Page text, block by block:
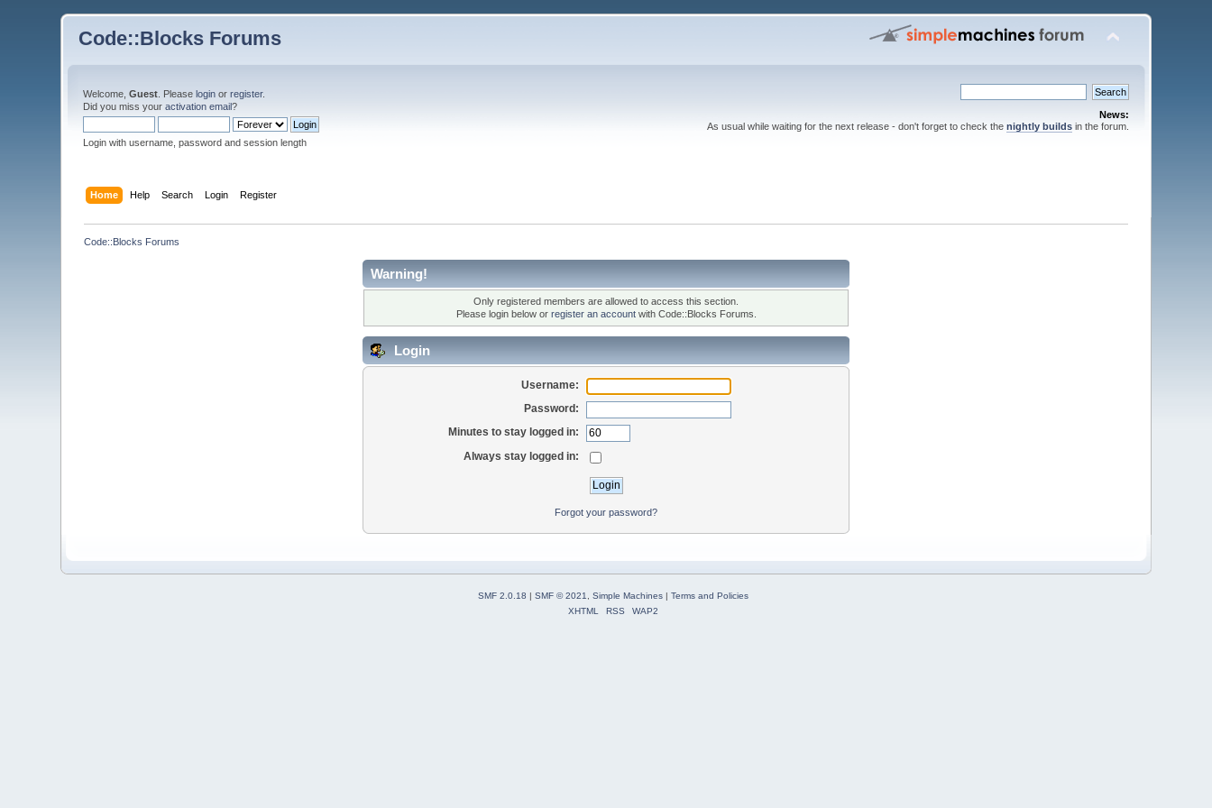
Code::Blocks Forums
Welcome,Guest . Pleaselogin orregister.
Did you miss youractivation email?
Login with username, password and session length
News:
As usual while waiting for the next release - don't forget to check the nightly buildsin the forum.
Home Help Search Login Register
Code::Blocks Forums
Warning!
Only registered members are allowed to access this section.
Please login below or register an accountwith Code::Blocks Forums.
Login
Username:
Password:
Minutes to stay logged in:
Always stay logged in:
Forgot your password?
SMF 2.0.18 | SMF © 2021 Simple Machines| Terms and Policies
XHTML
RSS WAP2